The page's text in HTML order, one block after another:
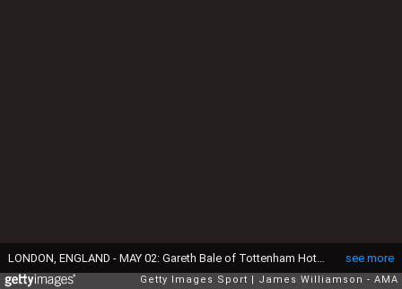
see more
LONDON, ENGLAND - MAY 02: Gareth Bale of Tottenham Hotspur during the Premier League match between Tottenham Hotspur and Sheffield United at Tottenham Hotspur Stadium on May 2, 2021 in London, United Kingdom. Sporting stadiums around the UK remain under strict restrictions due to the Coronavirus Pandemic as Government social distancing laws prohibit fans inside venues resulting in games being played behind closed doors. (Photo by James Williamson - AMA/Getty Images)
Getty Images Sport James Williamson - AMA